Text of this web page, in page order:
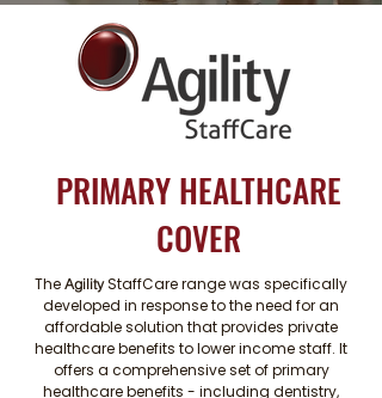
PRIMARY HEALTHCARE
COVER
The AgilityStaffCare range was specifically
developed in response to the need for an
affordable solution that provides private
healthcare benefits to lower income staff. It
offers a comprehensive set of primary
healthcare benefits - including dentistry,